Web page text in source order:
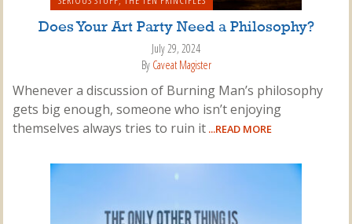
Does Your Art Party Need a Philosophy?
July 29, 2024
By Caveat Magister
Whenever a discussion of Burning Man’s philosophy
gets big enough, someone who isn’t enjoying
themselves always tries to ruin it ...READ MORE